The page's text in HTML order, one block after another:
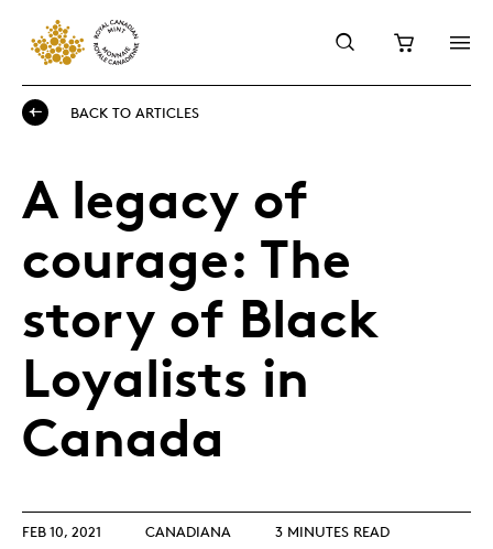
BACK TO ARTICLES
A legacy of
courage: The
story of Black
Loyalists in
Canada
FEB 10, 2021 CANADIANA 3 MINUTES READ